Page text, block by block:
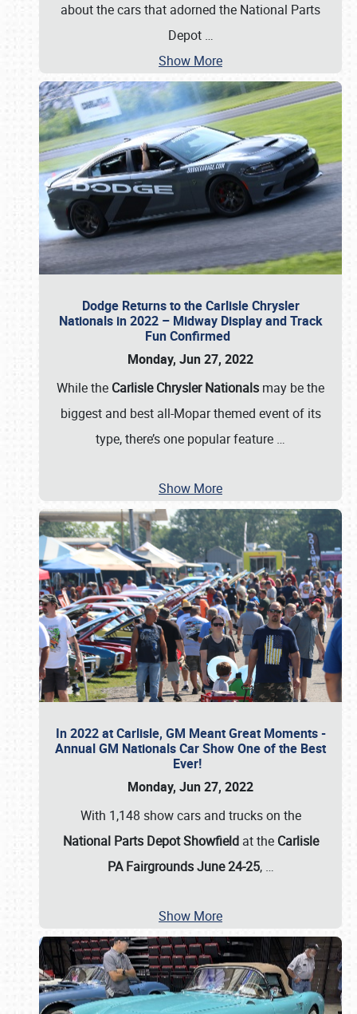
about the cars that adorned the National Parts
Depot …
Show More
Dodge Returns to the Carlisle Chrysler
Nationals in 2022 – Midway Display and Track
Fun Confirmed
Monday, Jun 27, 2022
While the Carlisle Chrysler Nationals may be the
biggest and best all-Mopar themed event of its
type, there’s one popular feature …
Show More
In 2022 at Carlisle, GM Meant Great Moments -
Annual GM Nationals Car Show One of the Best
Ever!
Monday, Jun 27, 2022
With 1,148 show cars and trucks on the
National Parts Depot Showfieldat the Carlisle
PA Fairgrounds June 24-25, …
Show More